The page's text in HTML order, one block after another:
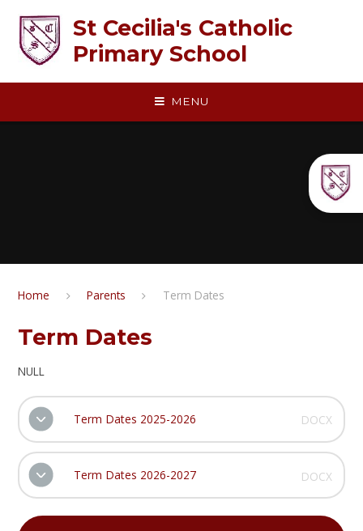
St Cecilia's Catholic
Primary School
MENU
Home Parents Term Dates
Term Dates
NULL
Term Dates 2025-2026 DOCX
Term Dates 2026-2027 DOCX